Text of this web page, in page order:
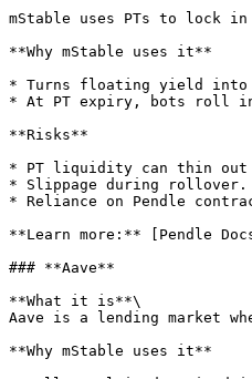
mStable uses PTs to lock
**Why mStable uses it**
* Turns floating yield
* At PT expiry, bots roll
**Risks**
* PT liquidity can thin out
* Slippage during rollover.
* Reliance on Pendle
**Learn more:** [Pendle
### **Aave**
**What it is**\
Aave is a lending market
**Why mStable uses it**